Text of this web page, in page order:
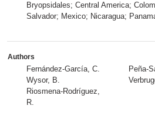
Bryopsidales; Central America;
Salvador; Mexico; Nicaragua;
Authors
Fernández-García, C.
Wysor, B.
Riosmena-Rodríguez,
R.
Peña-